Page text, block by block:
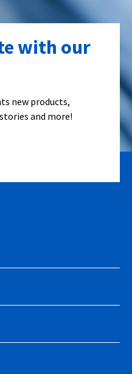
with our
new products,
and more!